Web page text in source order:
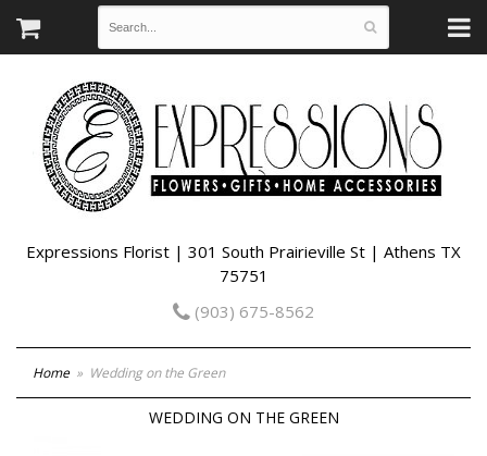
Expressions Florist | 301 South Prairieville St | Athens TX
75751
(903) 675-8562
Home Wedding on the Green
WEDDING ON THE GREEN